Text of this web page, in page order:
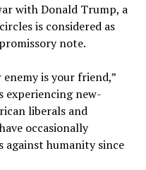
with Donald Trump, a
is considered as
note.
is your friend,”
experiencing new-
liberals and
occasionally
against humanity since